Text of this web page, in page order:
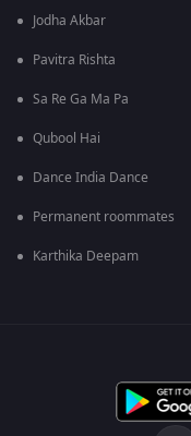
Jodha Akbar
Pavitra Rishta
Sa Re Ga Ma Pa
Qubool Hai
Dance India Dance
Permanent roommates
Karthika Deepam